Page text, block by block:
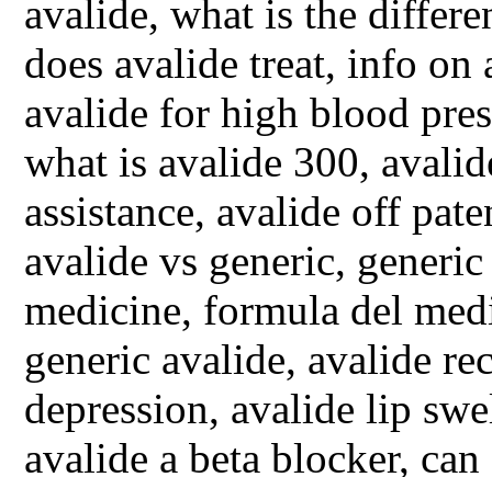
avalide, what is the
does avalide treat, info on
avalide for high blood
what is avalide 300,
assistance, avalide off
avalide vs generic,
medicine, formula del
generic avalide, avalide
depression, avalide lip
avalide a beta blocker,